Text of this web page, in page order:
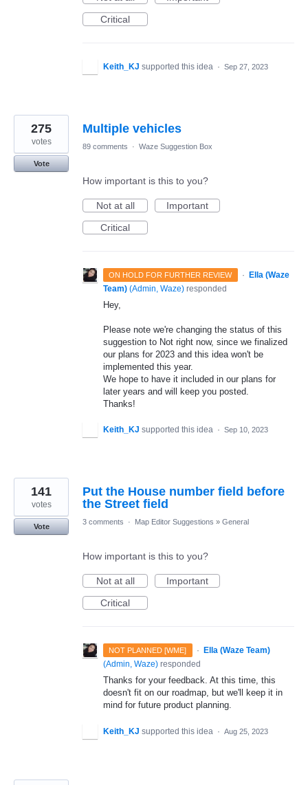
Critical
Keith_KJ supported this idea · Sep 27, 2023
Multiple vehicles
275
votes
Vote
89 comments · Waze Suggestion Box
How important is this to you?
Not at all
Important
Critical
ON HOLD FOR FURTHER REVIEW ·
Ella (Waze
Team) (Admin, Waze) responded
Hey,
Please note we're changing the status of this
suggestion to Not right now, since we finalized
our plans for 2023 and this idea won't be
implemented this year.
We hope to have it included in our plans for
later years and will keep you posted.
Thanks!
Keith_KJ supported this idea · Sep 10, 2023
Put the House number field before
the Street field
141
votes
Vote
3 comments · Map Editor Suggestions » General
How important is this to you?
Not at all
Important
Critical
NOT PLANNED [WME] ·
Ella (Waze Team)
(Admin, Waze) responded
Thanks for your feedback. At this time, this
doesn't fit on our roadmap, but we'll keep it in
mind for future product planning.
Keith_KJ supported this idea · Aug 25, 2023